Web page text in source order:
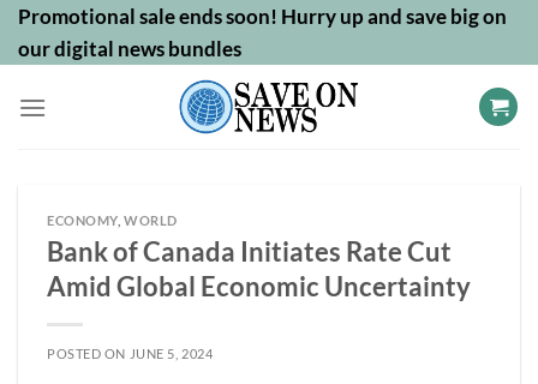
SkipPromotional sale ends soon! Hurry up and save big on
our digital news bundles
ECONOMY,WORLD
Bank of Canada Initiates Rate Cut
Amid Global Economic Uncertainty
POSTED ON JUNE 5, 2024